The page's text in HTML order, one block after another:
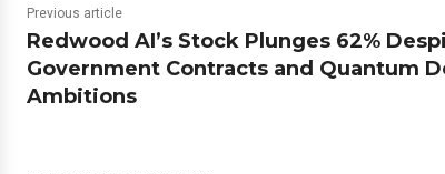
Previous article
Redwood AI’s Stock Plunges 62%
Government Contracts and Quantum
Ambitions